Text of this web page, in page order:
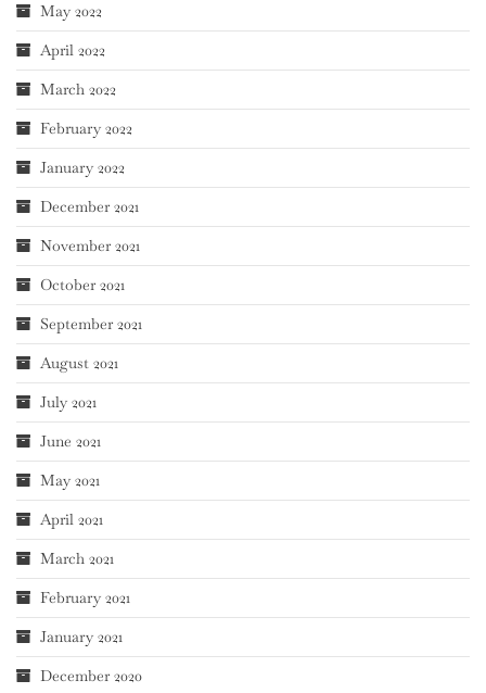
May 2022
April 2022
March 2022
February 2022
January 2022
December 2021
November 2021
October 2021
September 2021
August 2021
July 2021
June 2021
May 2021
April 2021
March 2021
February 2021
January 2021
December 2020